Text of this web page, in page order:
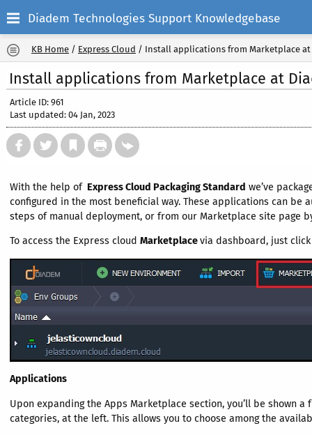
Diadem Technologies Support Knowledgebase
KB Home / Express Cloud / Install applications from Marketplace at
Install applications from Marketplace at
Article ID: 961
Last updated: 04 Jan, 2023
With the help of Express Cloud Packaging Standard we’ve
configured in the most beneficial way. These applications can
steps of manual deployment, or from our Marketplace site page
To access the Express cloud Marketplacevia dashboard, just
Applications
Upon expanding the Apps Marketplace section, you’ll be
categories, at the left. This allows you to choose among the